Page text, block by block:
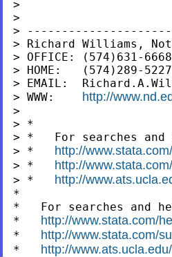
>
>
>
> Richard Williams,
> OFFICE: (574)631-
> HOME:   (574)289-5227
> EMAIL:
> WWW: http://
>
> *
> *   For searches
> * http://
> * http://
> * http://
*
*   For searches and
* http://www.stata.com/
* http://www.stata.com/
* http://